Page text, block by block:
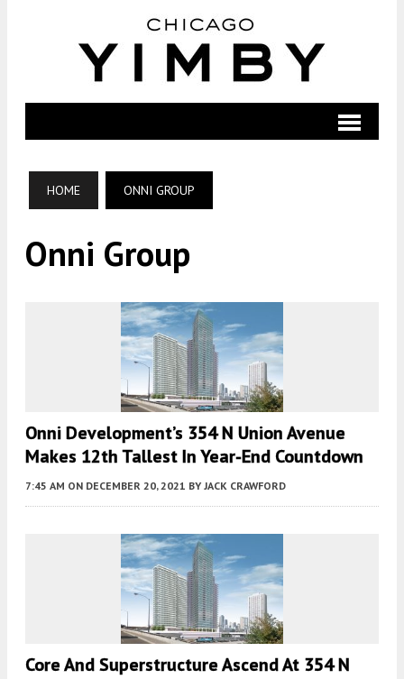
HOME ONNI GROUP
Onni Group
Onni Development’s 354 N Union Avenue
Makes 12th Tallest In Year-End Countdown
7:45 AM ON DECEMBER 20, 2021 BY JACK CRAWFORD
Core And Superstructure Ascend At 354 N